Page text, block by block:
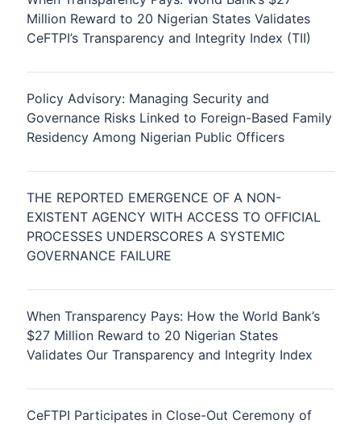
Million Reward to 20 Nigerian States Validates
CeFTPI’s Transparency and Integrity Index (TII)
Policy Advisory: Managing Security and
Governance Risks Linked to Foreign-Based Family
Residency Among Nigerian Public Officers
THE REPORTED EMERGENCE OF A NON-
EXISTENT AGENCY WITH ACCESS TO OFFICIAL
PROCESSES UNDERSCORES A SYSTEMIC
GOVERNANCE FAILURE
When Transparency Pays: How the World Bank’s
$27 Million Reward to 20 Nigerian States
Validates Our Transparency and Integrity Index
CeFTPI Participates in Close-Out Ceremony of